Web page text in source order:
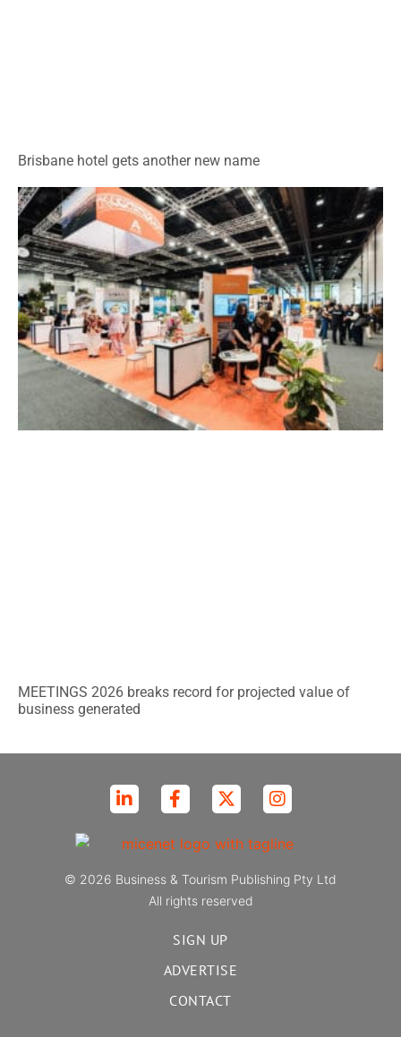
Brisbane hotel gets another new name
MEETINGS 2026 breaks record for projected value of
business generated
© 2026 Business & Tourism Publishing Pty Ltd
All rights reserved
SIGN UP
ADVERTISE
CONTACT